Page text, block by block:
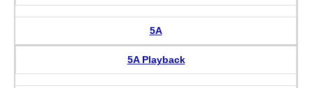
5A
5A Playback